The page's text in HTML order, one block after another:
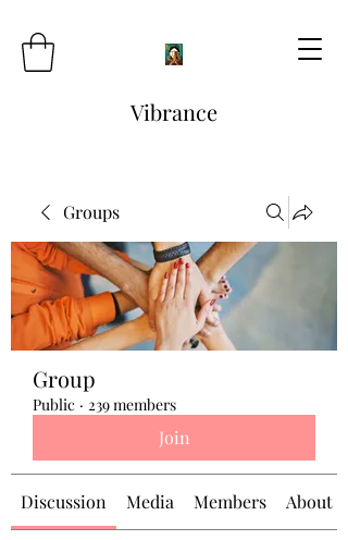
Vibrance
Groups
Group
Public · 239 members
Join
Discussion Media Members About